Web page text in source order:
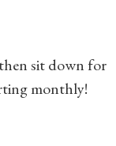
sit down for
monthly!